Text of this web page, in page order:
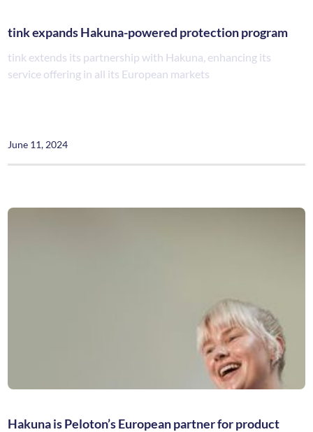
tink expands Hakuna-powered protection program
tink extends its partnership with Hakuna, enhancing its
service offering in all its European markets
June 11, 2024
Hakuna is Peloton’s European partner for product